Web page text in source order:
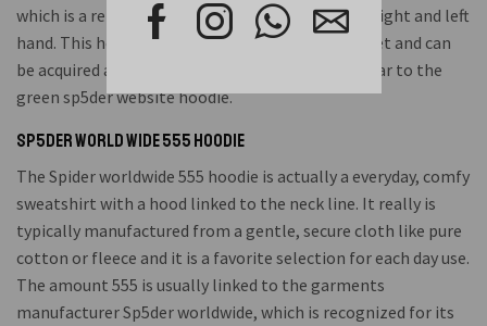
which is a reference point to the body art on his right and left
hand. This hoodie is great for fans of Juices Planet and can
be acquired at the reasonable price of $199, similar to the
green sp5der website hoodie.
Sp5der World Wide 555 Hoodie
The Spider worldwide 555 hoodie is actually a everyday, comfy
sweatshirt with a hood linked to the neck line. It really is
typically manufactured from a gentle, secure cloth like pure
cotton or fleece and it is a favorite selection for each day use.
The amount 555 is usually linked to the garments
manufacturer Sp5der worldwide, which is recognized for its